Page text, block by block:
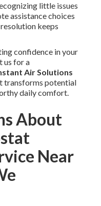
little issues
assistance choices
keeps
confidence in your
us for a
Air Solutions
transforms potential
daily comfort.
About
Near